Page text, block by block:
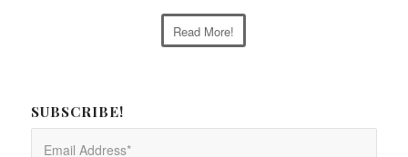
Read More!
SUBSCRIBE!